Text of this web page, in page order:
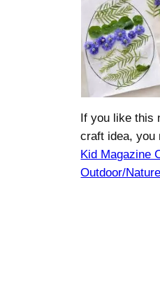
If you like this
craft idea, you
Kid Magazine
Outdoor/Nature